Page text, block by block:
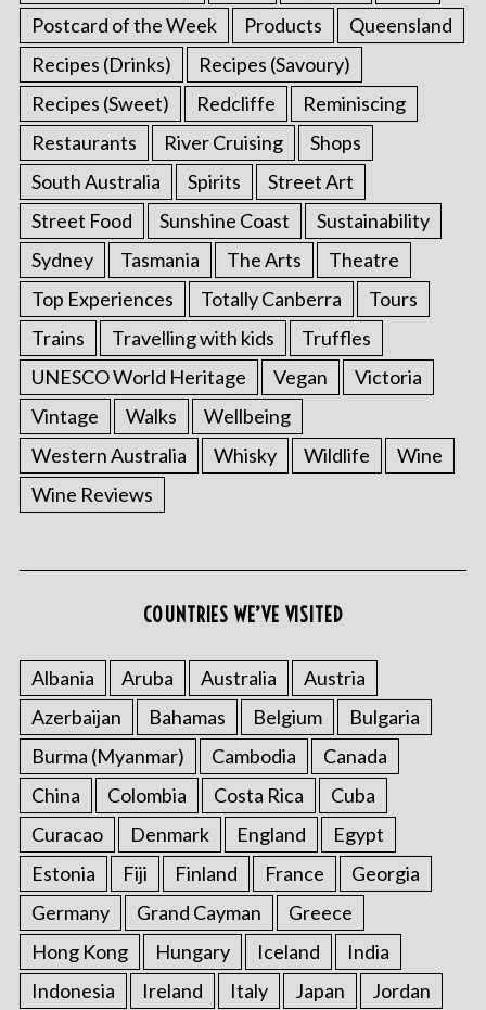
Postcard of the Week
Products
Queensland
Recipes (Drinks)
Recipes (Savoury)
Recipes (Sweet)
Redcliffe
Reminiscing
Restaurants
River Cruising
Shops
South Australia
Spirits
Street Art
Street Food
Sunshine Coast
Sustainability
Sydney
Tasmania The Arts
Theatre
Top Experiences
Totally Canberra
Tours
Trains
Travelling with kids
Truffles
UNESCO World Heritage
Vegan
Victoria
Vintage
Walks
Wellbeing
Western Australia
Whisky Wildlife
Wine
Wine Reviews
COUNTRIES WE’VE VISITED
Albania Aruba Australia
Austria
Azerbaijan
Bahamas Belgium
Bulgaria
Burma (Myanmar)
Cambodia
Canada
China
Colombia Costa Rica
Cuba
Curacao
Denmark England
Egypt
Estonia
Fiji Finland France
Georgia
Germany
Grand Cayman
Greece
Hong Kong
Hungary Iceland
India
Indonesia
Ireland Italy Japan Jordan
e
a
r
c
h
o
r
: